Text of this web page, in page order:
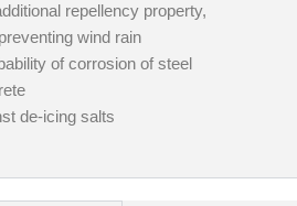
repellency property,
wind rain
of corrosion of steel
de-icing salts